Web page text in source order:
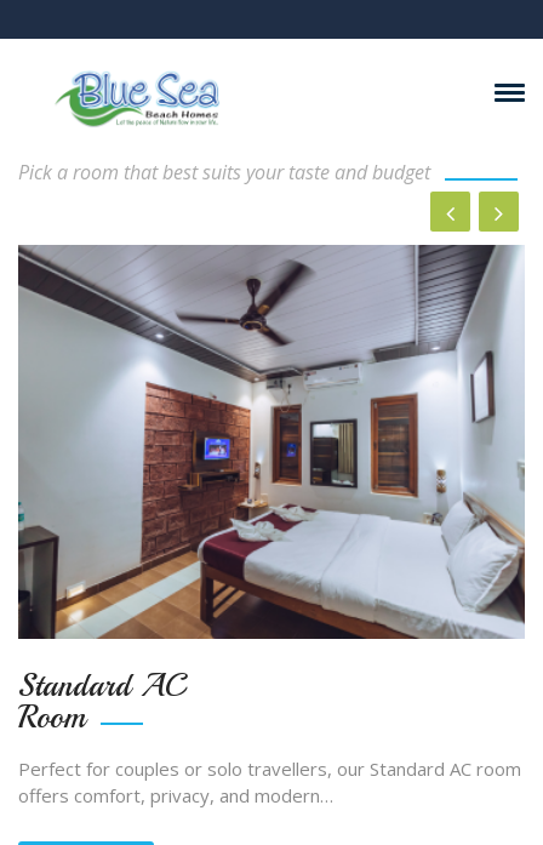
Rooms And Suits
Pick a room that best suits your taste and budget
Standard AC
Room
Perfect for couples or solo travellers, our Standard AC room
offers comfort, privacy, and modern…